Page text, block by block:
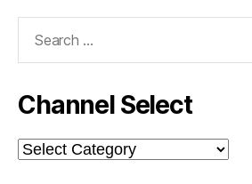
Channel Select
Channel
Select